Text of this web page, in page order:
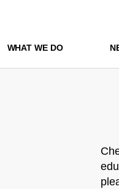
WHAT WE DO